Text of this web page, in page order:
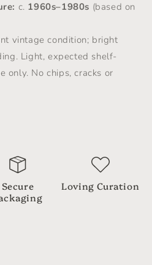
c. 1960s–1980s (based on
vintage condition; bright
Light, expected shelf-
only. No chips, cracks or
Secure
Loving Curation